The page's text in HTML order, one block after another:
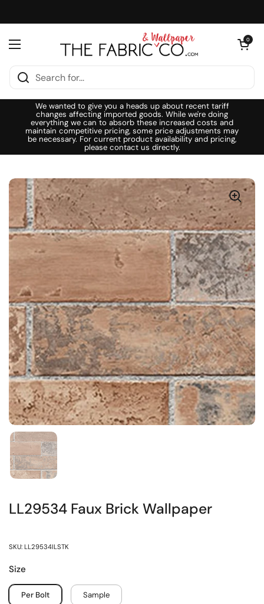
Open menu
Open cart
0
We wanted to give you a heads up about recent tariff
changes affecting imported goods. While we're doing
everything we can to absorb these increased costs and
maintain competitive pricing, some price adjustments may
be necessary. For current product availability and pricing,
please contact us directly.
LL29534 Faux Brick Wallpaper
SKU: LL29534ILSTK
Size
Per Bolt Sample